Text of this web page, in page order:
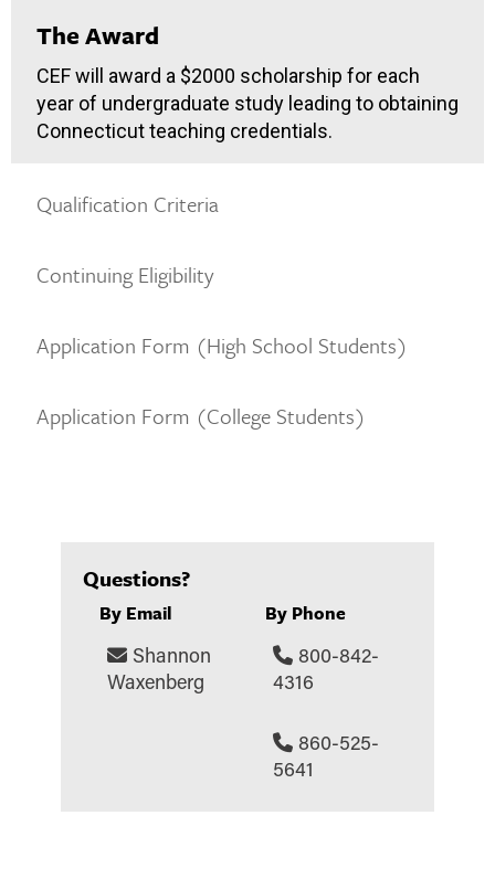
The Award
CEF will award a $2000 scholarship for each
year of undergraduate study leading to obtaining
Connecticut teaching credentials.
Qualification Criteria
Continuing Eligibility
Application Form (High School Students)
Application Form (College Students)
Questions?
By Email
Shannon
Waxenberg
By Phone
800-842-
4316
860-525-
5641